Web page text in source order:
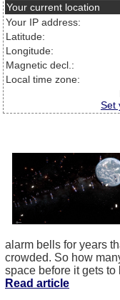
Your current location
Your IP address:
Latitude:
Longitude:
Magnetic decl.:
Local time zone:
Set
alarm bells for years
crowded. So how
space before it gets to
Read article